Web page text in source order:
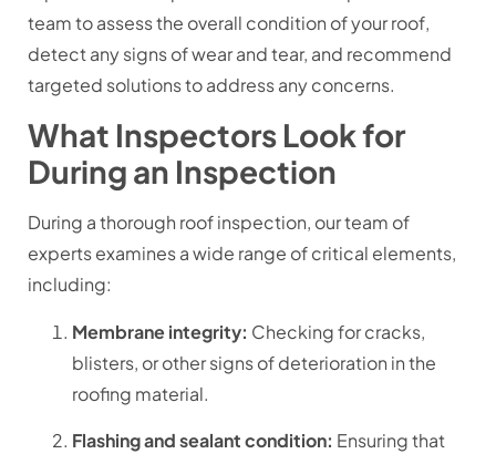
team to assess the overall condition of your roof,
detect any signs of wear and tear, and recommend
targeted solutions to address any concerns.
What Inspectors Look for
During an Inspection
During a thorough roof inspection, our team of
experts examines a wide range of critical elements,
including:
Membrane integrity: Checking for cracks,
blisters, or other signs of deterioration in the
roofing material.
Flashing and sealant condition: Ensuring that